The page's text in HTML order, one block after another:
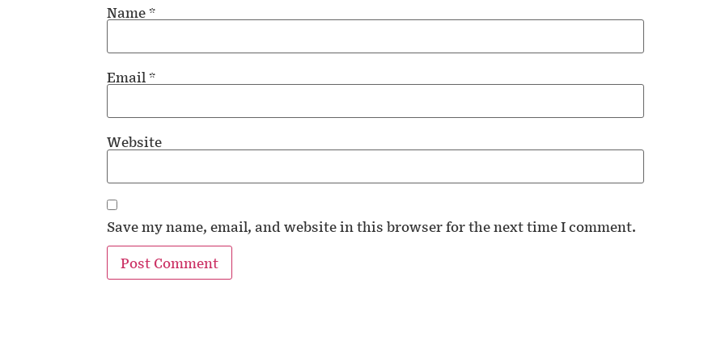
Name*
Email*
Website
Save my name, email, and website in this browser for the next time I comment.